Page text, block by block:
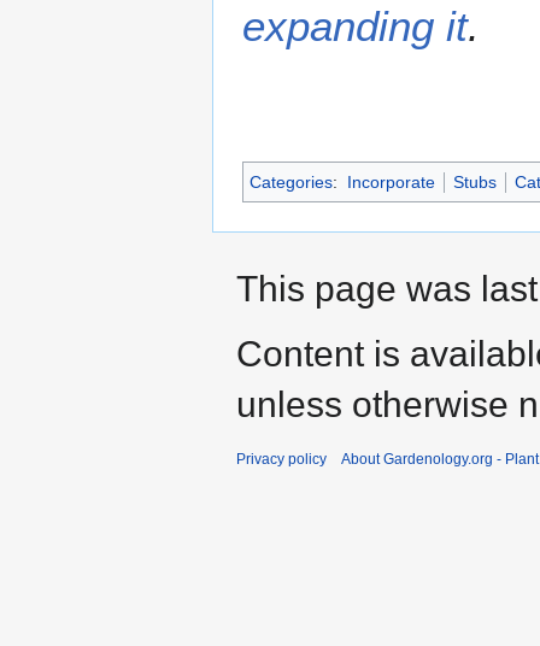
expanding it.
Categories: Incorporate Stubs
This page was
Content is
unless otherwise
Privacy policy About Gardenology.org -